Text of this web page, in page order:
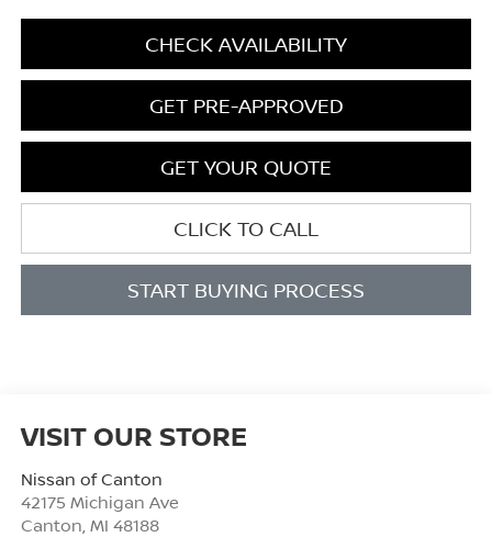
CHECK AVAILABILITY
GET PRE-APPROVED
GET YOUR QUOTE
CLICK TO CALL
START BUYING PROCESS
VISIT OUR STORE
Nissan of Canton
42175 Michigan Ave
Canton MI 48188